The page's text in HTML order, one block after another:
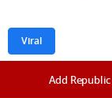
Viral
Add